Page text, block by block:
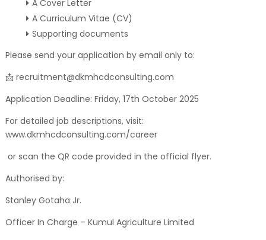
A Cover Letter
A Curriculum Vitae (CV)
Supporting documents
Please send your application by email only to:
📩 recruitment@dkmhcdconsulting.com
Application Deadline: Friday, 17th October 2025
For detailed job descriptions, visit:
www.dkmhcdconsulting.com/career
or scan the QR code provided in the official flyer.
Authorised by:
Stanley Gotaha Jr.
Officer In Charge – Kumul Agriculture Limited